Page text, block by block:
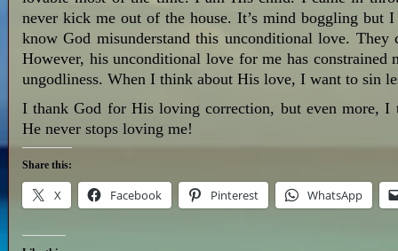
never kick me out of the house. It’s mind boggling but
know God misunderstand this unconditional love.
However, his unconditional love for me has constrained
ungodliness. When I think about His love, I want to sin
I thank God for His loving correction, but even more, I
He never stops loving me!
Share this:
X Facebook Pinterest WhatsApp